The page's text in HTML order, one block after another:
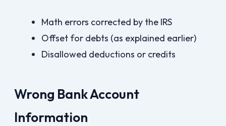
Math errors corrected by the IRS
Offset for debts (as explained earlier)
Disallowed deductions or credits
Wrong Bank Account
Information